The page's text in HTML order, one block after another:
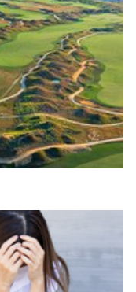
draft pick
this
Minshew may
the best
Rookie of
of the Year